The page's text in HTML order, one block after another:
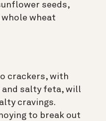
seeds,
wheat
crackers, with
salty feta, will
cravings.
to break out